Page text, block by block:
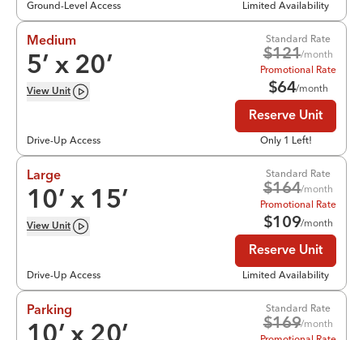
Ground-Level Access Limited Availability
Medium
5’ x 20’
View Unit
Drive-Up Access
Standard Rate
$121/month
Promotional Rate
$64/month
Reserve Unit
Only 1 Left!
Large
10’ x 15’
View Unit
Drive-Up Access
Standard Rate
$164/month
Promotional Rate
$109/month
Reserve Unit
Limited Availability
Parking Standard Rate
$169/month